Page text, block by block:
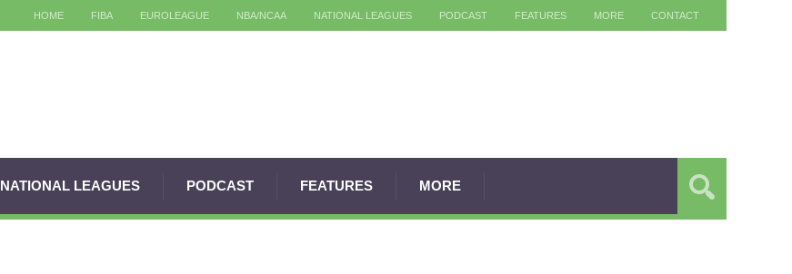
HOME FIBA EUROLEAGUE NBA/NCAA NATIONAL LEAGUES PODCAST FEATURES MORE CONTACT
NATIONAL LEAGUES PODCAST FEATURES MORE